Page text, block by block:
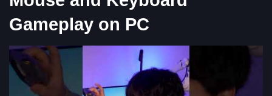
Gameplay on PC